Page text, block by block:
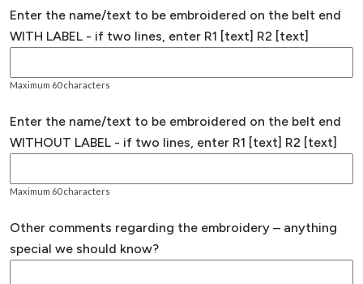
Enter the name/text to be embroidered on the belt end
WITH LABEL - if two lines, enter R1 [text] R2 [text]
Maximum 60 characters
Enter the name/text to be embroidered on the belt end
WITHOUT LABEL - if two lines, enter R1 [text] R2 [text]
Maximum 60 characters
Other comments regarding the embroidery – anything
special we should know?